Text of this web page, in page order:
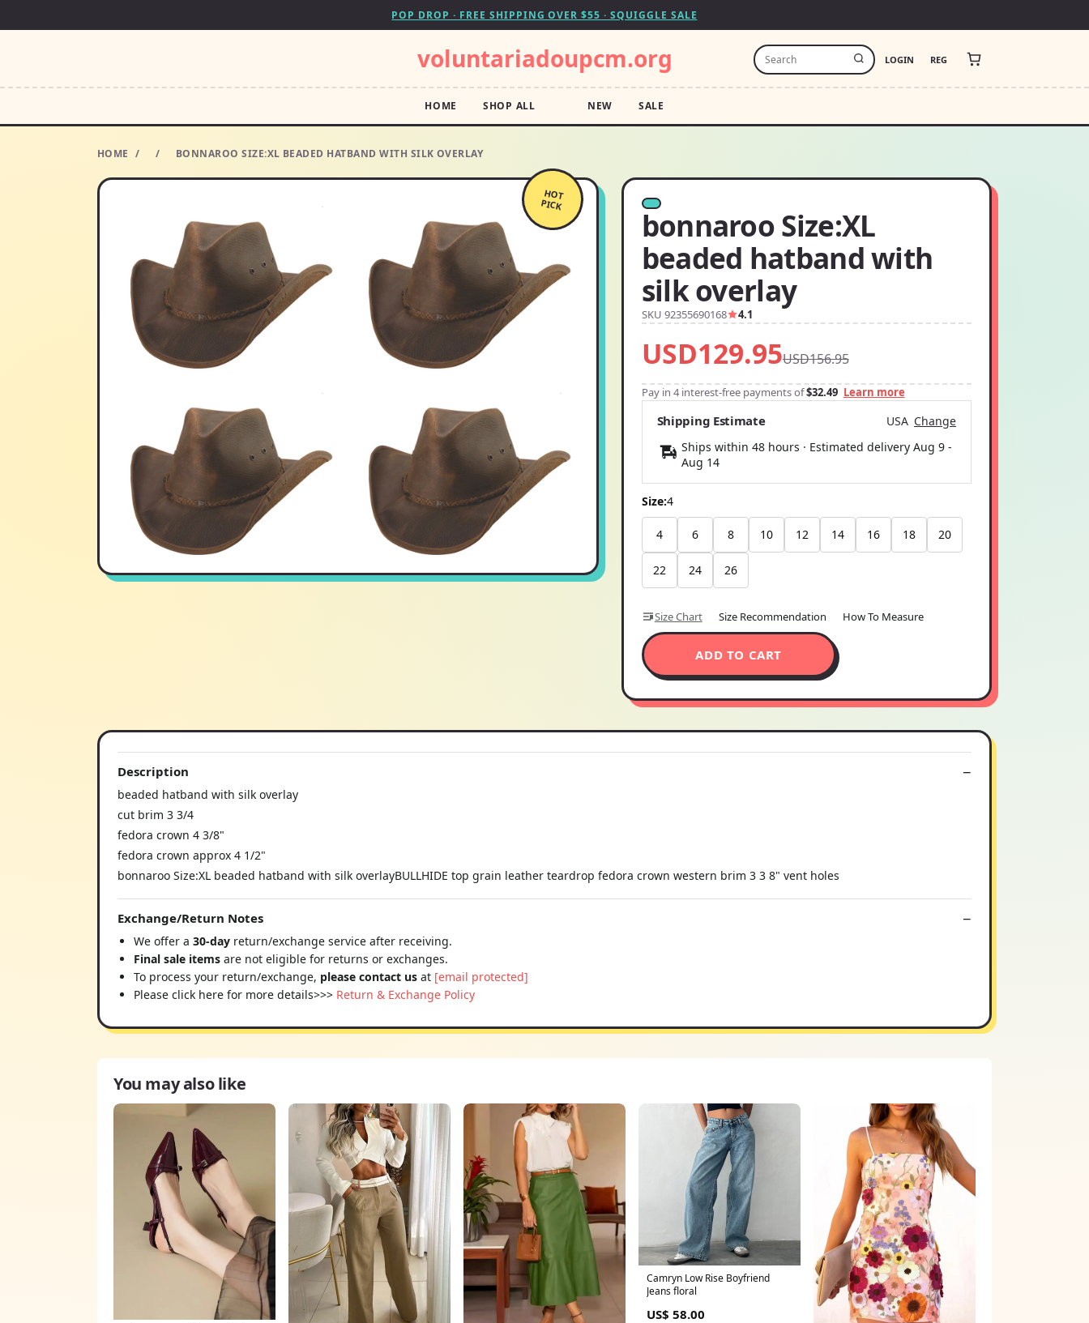
POP DROP · FREE SHIPPING OVER $55 · SQUIGGLE SALE
voluntariadoupcm.org LOGIN REG
HOME SHOP ALL NEW SALE
HOME / / BONNAROO SIZE:XL BEADED HATBAND WITH SILK OVERLAY
HOT
PICK
bonnaroo Size:XL
beaded hatband with
silk overlay
SKU 92355690168 4.1
USD129.95USD156.95
Pay in 4 interest-free payments of$32.49 Learn more
Shipping Estimate USA Change
Ships within 48 hours · Estimated delivery Aug 9-
Aug 14
Size:4
4 6 8 10 12 14 16 18 20
22 24 26
Size Chart Size Recommendation How To Measure
ADD TO CART
Description
beaded hatband with silk overlay
cut brim 3 3/4
fedora crown 4 3/8"
fedora crown approx 4 1/2"
bonnaroo Size:XL beaded hatband with silk overlayBULLHIDE top grain leather teardrop fedora crown western brim 3 3 8" vent holes
Exchange/Return Notes
We offer a 30-day return/exchange service after receiving.
Final sale items are not eligible for returns or exchanges.
To process your return/exchange, please contact us at [email protected]
Please click here for more details>>> Return & Exchange Policy
You may also like
Camryn Low Rise Boyfriend
Jeans floral
US$ 58.00